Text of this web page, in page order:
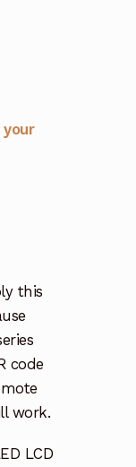
your
this
code
work.
LCD